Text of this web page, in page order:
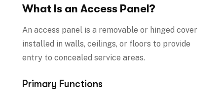
What Is an Access Panel?
An access panel is a removable or hinged cover
installed in walls, ceilings, or floors to provide
entry to concealed service areas.
Primary Functions